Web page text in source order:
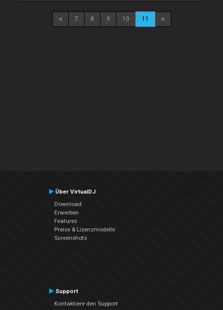
7 8 9 10 11
Über VirtualDJ
Download
Erwerben
Features
Preise & Lizenzmodelle
Screenshots
Support
Kontaktiere den Support